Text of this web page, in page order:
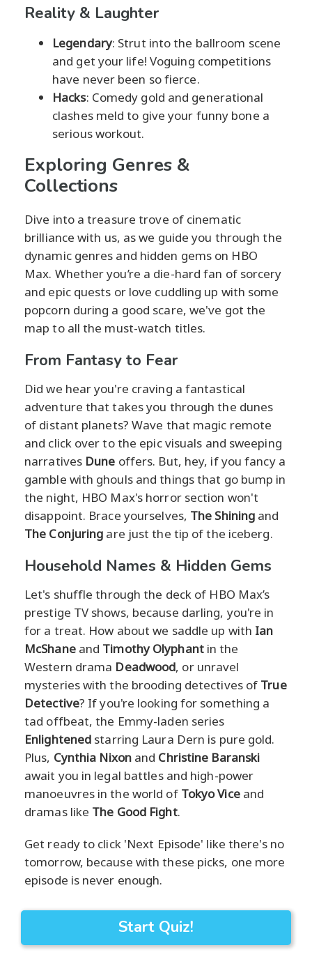
Reality & Laughter
Legendary: Strut into the ballroom scene
and get your life! Voguing competitions
have never been so fierce.
Hacks: Comedy gold and generational
clashes meld to give your funny bone a
serious workout.
Exploring Genres &
Collections
Dive into a treasure trove of cinematic
brilliance with us, as we guide you through the
dynamic genres and hidden gems on HBO
Max. Whether you’re a die-hard fan of sorcery
and epic quests or love cuddling up with some
popcorn during a good scare, we've got the
map to all the must-watch titles.
From Fantasy to Fear
Did we hear you're craving a fantastical
adventure that takes you through the dunes
of distant planets? Wave that magic remote
and click over to the epic visuals and sweeping
narratives Dune offers. But, hey, if you fancy a
gamble with ghouls and things that go bump in
the night, HBO Max's horror section won't
disappoint. Brace yourselves, The Shining and
The Conjuring are just the tip of the iceberg.
Household Names & Hidden Gems
Let's shuffle through the deck of HBO Max’s
prestige TV shows, because darling, you're in
for a treat. How about we saddle up with Ian
McShaneand Timothy Olyphantin the
Western drama Deadwood, or unravel
mysteries with the brooding detectives of True
Detective? If you're looking for something a
tad offbeat, the Emmy-laden series
Enlightened starring Laura Dern is pure gold.
Plus, Cynthia Nixonand Christine Baranski
await you in legal battles and high-power
manoeuvres in the world of Tokyo Viceand
dramas like The Good Fight.
Get ready to click 'Next Episode' like there's no
tomorrow, because with these picks, one more
episode is never enough.
Start Quiz!